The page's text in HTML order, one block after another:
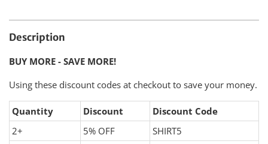
Description
BUY MORE - SAVE MORE!
Using these discount codes at checkout to save your money.
Quantity Discount
Discount Code
2+
5% OFF
SHIRT5